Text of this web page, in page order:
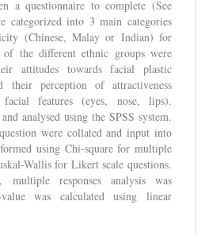
a questionnaire to complete (See
categorized into 3 main categories
(Chinese, Malay or Indian) for
of the different ethnic groups were
attitudes towards facial plastic
their perception of attractiveness
features (eyes, nose, lips).
analysed using the SPSS system.
were collated and input into
using Chi-square for multiple
Wallis for Likert scale questions.
multiple responses analysis was
was calculated using linear